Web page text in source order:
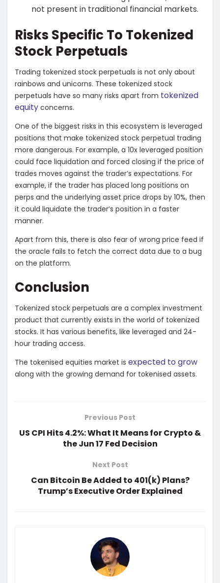
not present in traditional financial markets.
Risks Specific To Tokenized
Stock Perpetuals
Trading tokenized stock perpetuals is not only about
rainbows and unicorns. These tokenized stock
perpetuals have so many risks apart from tokenized
equity concerns.
One of the biggest risks in this ecosystem is leveraged
positions that make tokenized stock perpetual trading
more dangerous. For example, a 10x leveraged position
could face liquidation and forced closing if the price of
trades moves against the trader’s expectations. For
example, if the trader has placed long positions on
perps and the underlying asset price drops by 10%, then
it could liquidate the trader’s position in a faster
manner.
Apart from this, there is also fear of wrong price feed if
the oracle fails to fetch the correct data due to a bug
on the platform.
Conclusion
Tokenized stock perpetuals are a complex investment
product that currently exists in the world of tokenized
stocks. It has various benefits, like leveraged and 24-
hour trading access.
The tokenised equities market is expected to grow
along with the growing demand for tokenised assets.
Previous Post
US CPI Hits 4.2%: What It Means for Crypto &
the Jun 17 Fed Decision
Next Post
Can Bitcoin Be Added to 401(k) Plans?
Trump’s Executive Order Explained